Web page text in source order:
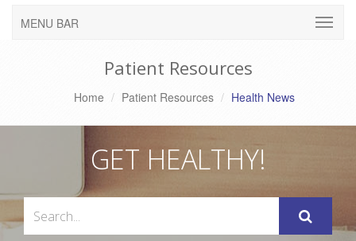
MENU BAR
Patient Resources
Home Patient Resources Health News
GET HEALTHY!